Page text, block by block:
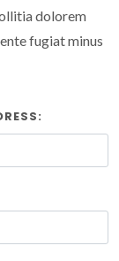
dolorem
fugiat minus